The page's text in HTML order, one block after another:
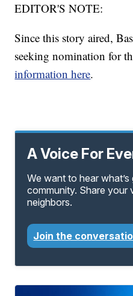
EDITOR'S NOTE:
Since this story aired,
seeking nomination for
information here.
A Voice For
We want to hear
community. Share your
neighbors.
Join the